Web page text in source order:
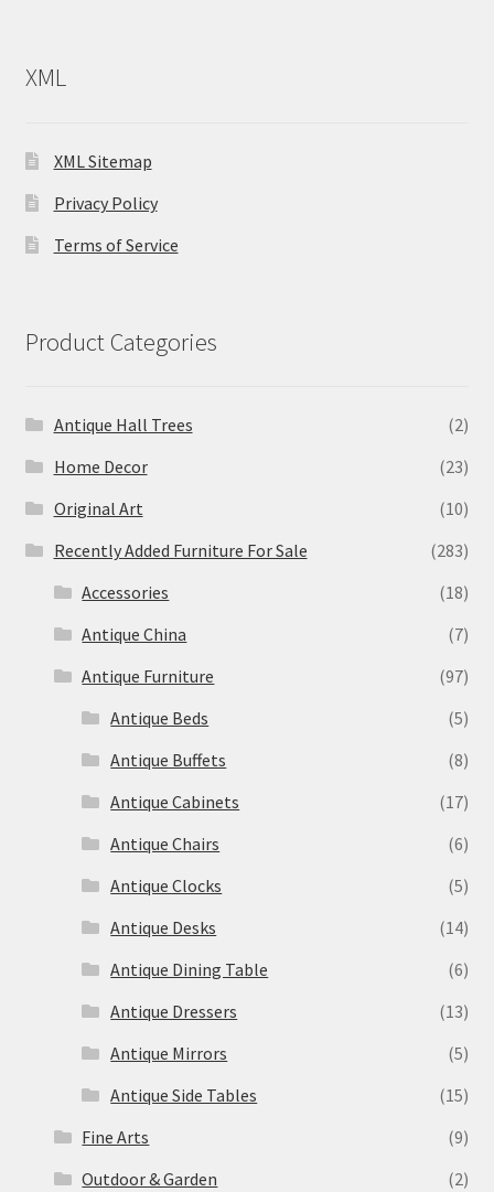
XML
XML Sitemap
Privacy Policy
Terms of Service
Product Categories
Antique Hall Trees
(2)
Home Decor
(23)
Original Art
(10)
Recently Added Furniture For Sale
(283)
Accessories
(18)
Antique China
(7)
Antique Furniture
(97)
Antique Beds
(5)
Antique Buffets
(8)
Antique Cabinets
(17)
Antique Chairs
(6)
Antique Clocks
(5)
Antique Desks
(14)
Antique Dining Table
(6)
Antique Dressers
(13)
Antique Mirrors
(5)
Antique Side Tables
(15)
Fine Arts
(9)
Outdoor & Garden
(2)